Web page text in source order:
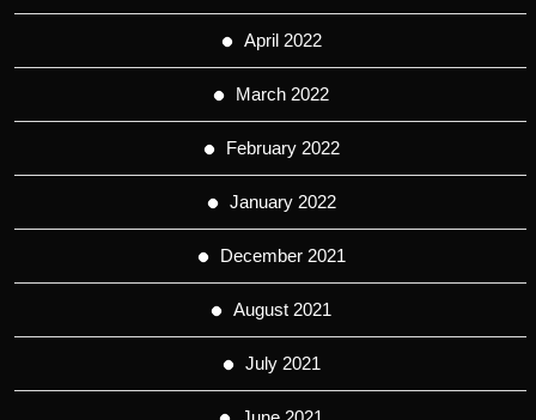
April 2022
March 2022
February 2022
January 2022
December 2021
August 2021
July 2021